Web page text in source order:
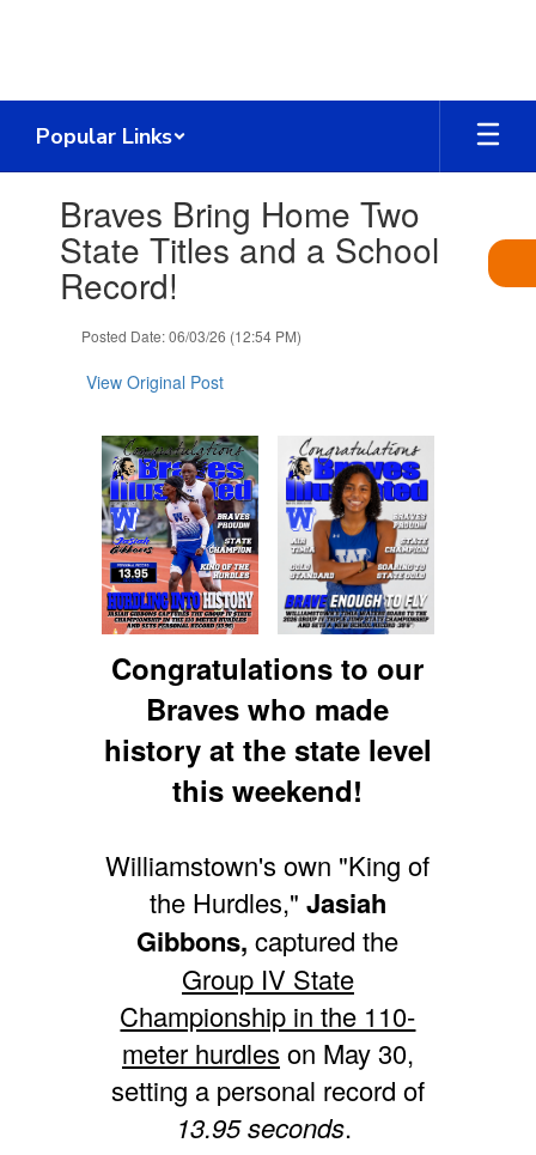
Popular Links
slides.Braves Bring Home Two
State Titles and a School
Record!
Posted Date: 06/03/26 (12:54 PM)
View Original Post
Congratulations to our
Braves who made
history at the state level
this weekend!
Williamstown's own "King of
the Hurdles," Jasiah
Gibbons, captured the
Group IV State
Championship in the 110-
meter hurdles on May 30,
setting a personal record of
13.95 seconds.